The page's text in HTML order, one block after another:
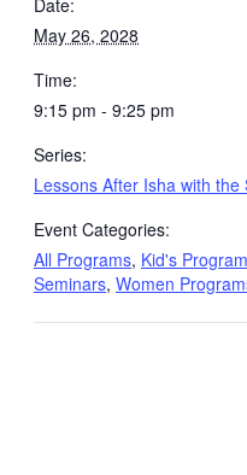
May 26, 2028
Time:
9:15 pm - 9:25 pm
Series:
Lessons After Isha with the
Event Categories:
All Programs, Kid's
Seminars, Women